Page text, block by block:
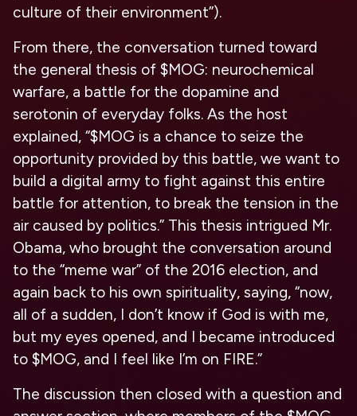
culture of their environment”).
From there, the conversation turned toward
the general thesis of $MOG: neurochemical
warfare, a battle for the dopamine and
serotonin of everyday folks. As the host
explained, “$MOG is a chance to seize the
opportunity provided by this battle, we want to
build a digital army to fight against this entire
battle for attention, to break the tension in the
air caused by politics.” This thesis intrigued Mr.
Obama, who brought the conversation around
to the “meme war” of the 2016 election, and
again back to his own spirituality, saying, “now,
all of a sudden, I don’t know if God is with me,
but my eyes opened, and I became introduced
to $MOG, and I feel like I’m on FIRE.”
The discussion then closed with a question and